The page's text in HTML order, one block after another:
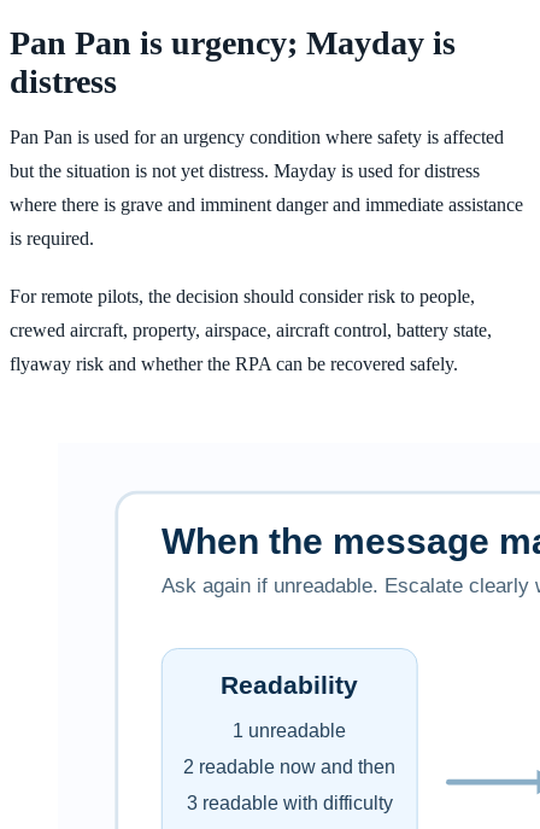
Pan Pan is urgency; Mayday is
distress
Pan Pan is used for an urgency condition where safety is affected
but the situation is not yet distress. Mayday is used for distress
where there is grave and imminent danger and immediate assistance
is required.
For remote pilots, the decision should consider risk to people,
crewed aircraft, property, airspace, aircraft control, battery state,
flyaway risk and whether the RPA can be recovered safely.